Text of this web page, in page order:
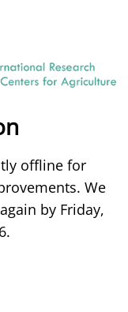
offline for
We
by Friday,